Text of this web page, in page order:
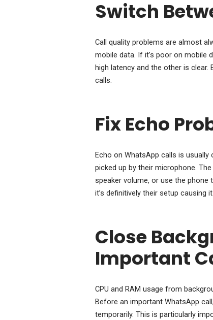
Switch
Call quality problems are almost
mobile data. If it’s poor on mobile
high latency and the other is clear.
calls.
Fix Echo
Echo on WhatsApp calls is usually
picked up by their microphone.
speaker volume, or use the
it’s definitively their setup causing it.
Close
Important
CPU and RAM usage from
Before an important WhatsApp
temporarily. This is particularly